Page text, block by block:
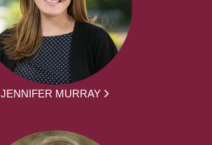
JENNIFER MURRAY